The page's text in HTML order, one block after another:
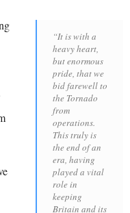
“It is with a
heavy heart,
but enormous
pride, that we
bid farewell to
the Tornado
from
operations.
This truly is
the end of an
era, having
played a vital
role in
keeping
Britain and its